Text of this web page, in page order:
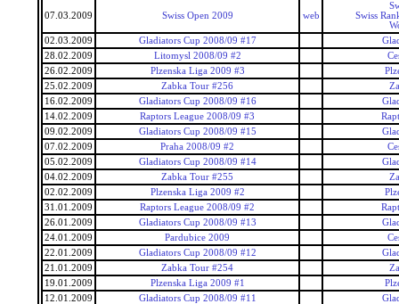
07.03.2009 Swiss Open 2009 web
Swiss
02.03.2009
Gladiators Cup 2008/09 #17
28.02.2009
Litomysl 2008/09 #2
26.02.2009
Plzenska Liga 2009 #3
25.02.2009
Zabka Tour #256
16.02.2009
Gladiators Cup 2008/09 #16
14.02.2009
Raptors League 2008/09 #3
09.02.2009
Gladiators Cup 2008/09 #15
07.02.2009
Praha 2008/09 #2
05.02.2009
Gladiators Cup 2008/09 #14
04.02.2009
Zabka Tour #255
02.02.2009
Plzenska Liga 2009 #2
31.01.2009
Raptors League 2008/09 #2
26.01.2009
Gladiators Cup 2008/09 #13
24.01.2009
Pardubice 2009
22.01.2009
Gladiators Cup 2008/09 #12
21.01.2009
Zabka Tour #254
19.01.2009
Plzenska Liga 2009 #1
12.01.2009
Gladiators Cup 2008/09 #11